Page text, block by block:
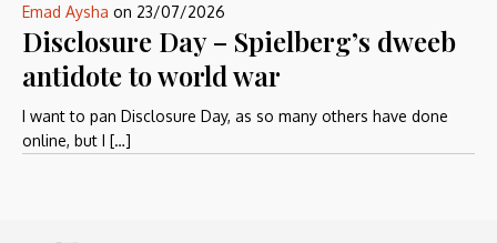
Emad Aysha on 23/07/2026
Disclosure Day – Spielberg’s dweeb
antidote to world war
I want to pan Disclosure Day, as so many others have done
online, but I […]